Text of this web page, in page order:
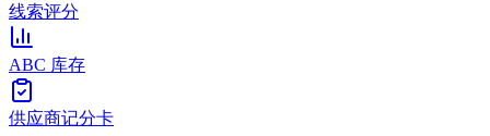
线索评分
ABC 库存
供应商记分卡